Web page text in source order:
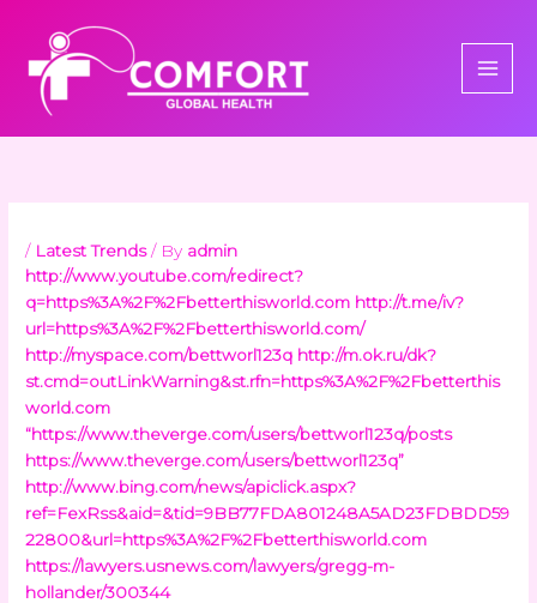
content
/ Latest Trends/ By admin
http://www.youtube.com/redirect?
q=https%3A%2F%2Fbetterthisworld.com http://t.me/iv?
url=https%3A%2F%2Fbetterthisworld.com/
http://myspace.com/bettworl123q http://m.ok.ru/dk?
st.cmd=outLinkWarning&st.rfn=https%3A%2F%2Fbetterthis
world.com
“https://www.theverge.com/users/bettworl123q/posts
https://www.theverge.com/users/bettworl123q”
http://www.bing.com/news/apiclick.aspx?
ref=FexRss&aid=&tid=9BB77FDA801248A5AD23FDBDD59
22800&url=https%3A%2F%2Fbetterthisworld.com
https://lawyers.usnews.com/lawyers/gregg-m-
hollander/300344